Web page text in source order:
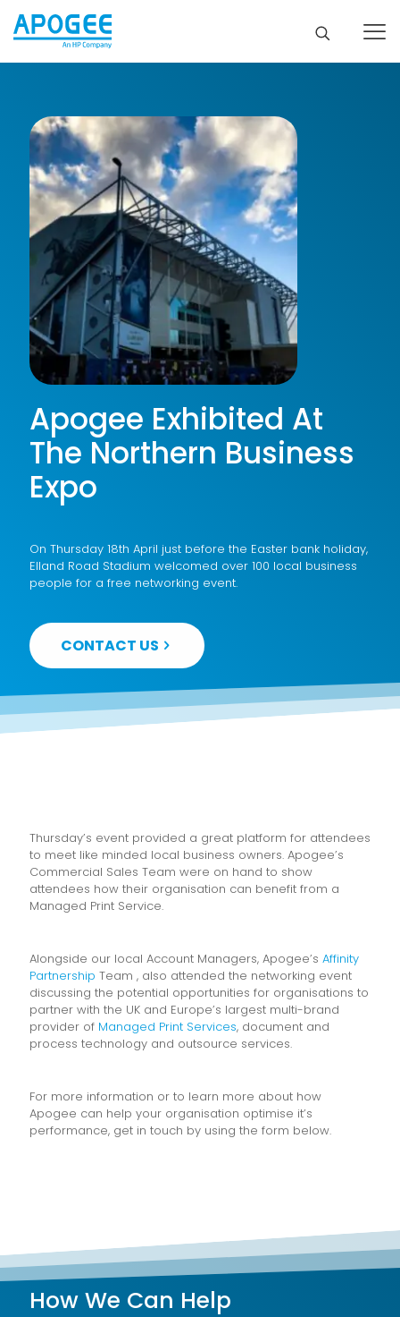
Apogee Exhibited At
The Northern Business
Expo
On Thursday 18th April just before the Easter bank holiday,
Elland Road Stadium welcomed over 100 local business
people for a free networking event.
CONTACT US
Thursday’s event provided a great platform for attendees
to meet like minded local business owners. Apogee’s
Commercial Sales Team were on hand to show
attendees how their organisation can benefit from a
Managed Print Service.
Alongside our local Account Managers, Apogee’s Affinity
Partnership Team , also attended the networking event
discussing the potential opportunities for organisations to
partner with the UK and Europe’s largest multi-brand
provider of Managed Print Services, document and
process technology and outsource services.
For more information or to learn more about how
Apogee can help your organisation optimise it’s
performance, get in touch by using the form below.
How We Can Help